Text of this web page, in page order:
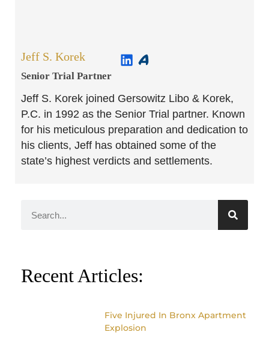
Jeff S. Korek
Senior Trial Partner​
Jeff S. Korek joined Gersowitz Libo & Korek,
P.C. in 1992 as the Senior Trial partner. Known
for his meticulous preparation and dedication to
his clients, Jeff has obtained some of the
state’s highest verdicts and settlements.
Recent Articles:
Five Injured In Bronx Apartment
Explosion